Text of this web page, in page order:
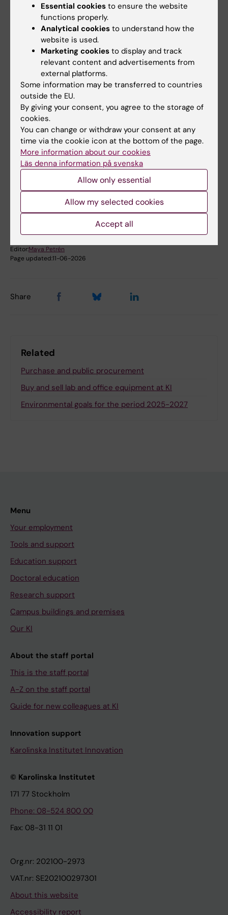
KI's environmental goal regarding
purchase and procurement
From KI's environmental goals 2025-2027: "Apply
environmental requirements systematically,
consistently, and in a traceable manner in all
procurement and purchasing processes to
minimize negative environmental impact."
Did you find the information on this page useful?
No
Editor:Maya Petrén
Page updated:11-06-2026
Share
Related
Purchase and public procurement
Buy and sell lab and office equipment at KI
Environmental goals for the period 2025-2027
Menu
Your employment
Tools and support
Education support
Doctoral education
Research support
Campus buildings and premises
Our KI
About the staff portal
This is the staff portal
A-Z on the staff portal
Guide for new colleagues at KI
Innovation support
Karolinska Institutet Innovation
© Karolinska Institutet
171 77 Stockholm
Phone: 08-524 800 00
Fax: 08-31 11 01
Org.nr: 202100-2973
VAT.nr: SE202100297301
About this website
Accessibility report
Essential cookies to ensure the website
functions properly.
Analytical cookies to understand how the
website is used.
Marketing cookies to display and track
relevant content and advertisements from
external platforms.
Some information may be transferred to countries
outside the EU.
By giving your consent, you agree to the storage of
cookies.
You can change or withdraw your consent at any
time via the cookie icon at the bottom of the page.
More information about our cookies
Läs denna information på svenska
Allow only essential
Allow my selected cookies
Accept all